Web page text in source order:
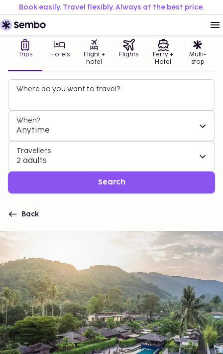
Book easily. Travel flexibly. Always at the best price.
Trips Hotels
Flight +
hotel
Flights
Ferry +
Hotel
Multi-
stop
Where do you want to travel?
When?
Anytime
Travellers
2 adults
Search
Back